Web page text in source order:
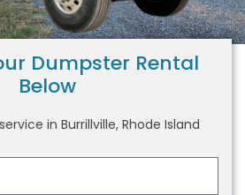
Dumpster Rental
Below
in Burrillville, Rhode Island